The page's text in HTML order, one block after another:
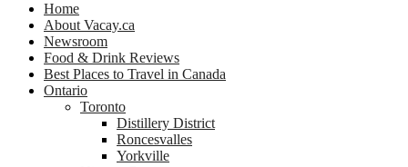
Home
About Vacay.ca
Newsroom
Food & Drink Reviews
Best Places to Travel in Canada
Ontario
Toronto
Distillery District
Roncesvalles
Yorkville